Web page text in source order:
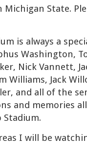
Michigan State.
is always a
Washington,
Nick Vannett,
Williams, Jack
and all of the
and memories
Stadium.
I will be